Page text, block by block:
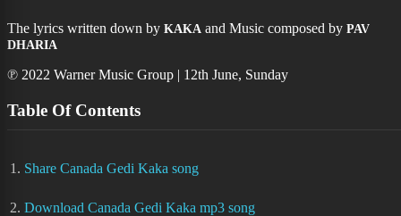
The lyrics written down by KAKA and Music composed by PAV
DHARIA
℗ 2022 Warner Music Group | 12th June, Sunday
Table Of Contents
1. Share Canada Gedi Kaka song
2. Download Canada Gedi Kaka mp3 song